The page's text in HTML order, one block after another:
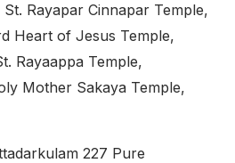
Rayapar Cinnapar Temple,
Heart of Jesus Temple,
Rayaappa Temple,
Mother Sakaya Temple,
227 Pure